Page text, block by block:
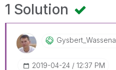
1 Solution
Gysbert_Wassena
‎2019-04-24 12:37 PM